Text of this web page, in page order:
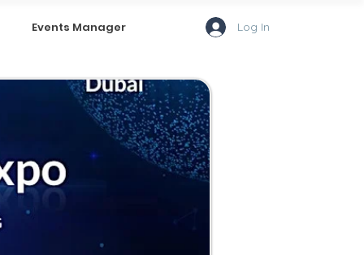
Events Manager Log In